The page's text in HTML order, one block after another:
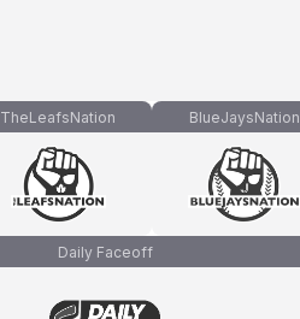
TheLeafsNation BlueJaysNation
Daily Faceoff